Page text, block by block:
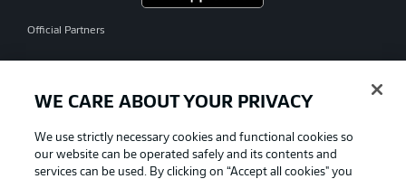
Official Partners
WE CARE ABOUT YOUR PRIVACY
We use strictly necessary cookies and functional cookies so
our website can be operated safely and its contents and
services can be used. By clicking on “Accept all cookies" you